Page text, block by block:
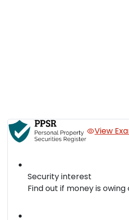
View
Security interest
Find out if money is